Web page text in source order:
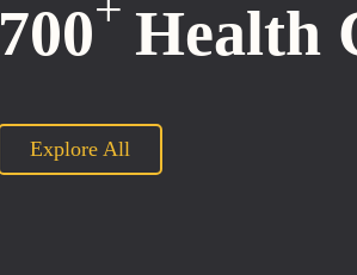
700 Health
Explore All